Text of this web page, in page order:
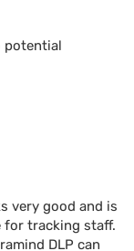
potential
very good and is
for tracking staff.
DLP can